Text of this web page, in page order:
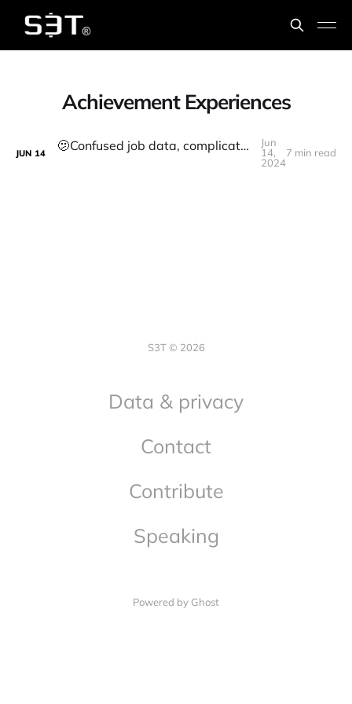
Achievement Experiences
JUN 14 🫤Confused job data, complicated AI relations, how to thrive anyway
Jun
14,
2024
7 min read
S3T © 2026
Data & privacy
Contact
Contribute
Speaking
Powered by Ghost